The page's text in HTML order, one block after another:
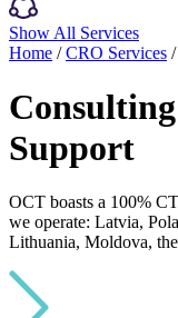
Show All Services
Home /CRO Services
Support
OCT boasts a 100%
we operate: Latvia,
Lithuania, Moldova,